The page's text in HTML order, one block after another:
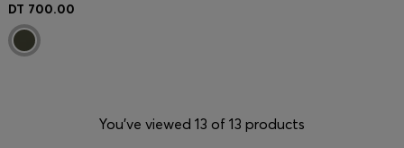
DT 700.00
You’ve viewed 13 of 13 products